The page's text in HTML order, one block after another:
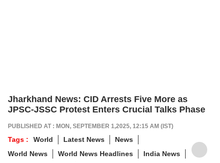
Jharkhand News: CID Arrests Five More as
JPSC-JSSC Protest Enters Crucial Talks Phase
PUBLISHED AT : MON, SEPTEMBER 1,2025, 12:15 AM (IST)
Tags : World Latest News
News
World News
World News Headlines
India News